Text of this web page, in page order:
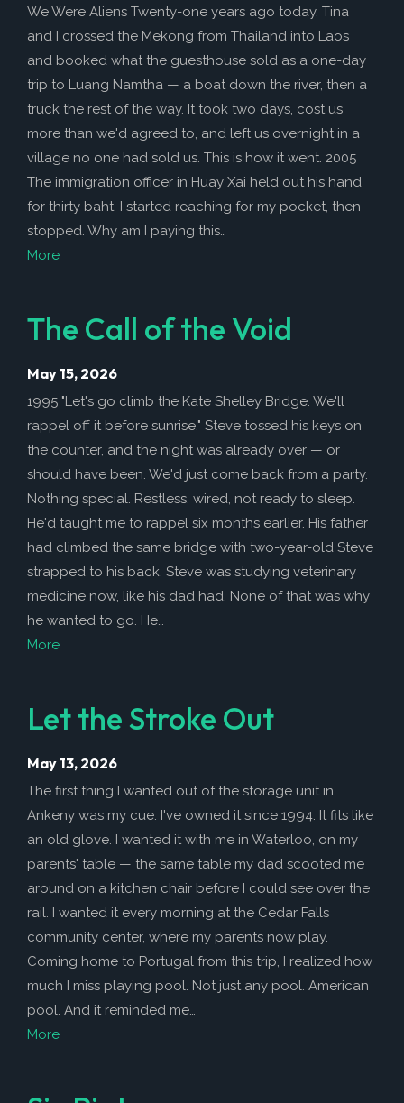
Surgeon Rankings
Surgery Blog Post
ACA Insurance
We Were Aliens Twenty-one years ago today, Tina
and I crossed the Mekong from Thailand into Laos
and booked what the guesthouse sold as a one-day
trip to Luang Namtha — a boat down the river, then a
truck the rest of the way. It took two days, cost us
more than we'd agreed to, and left us overnight in a
village no one had sold us. This is how it went. 2005
The immigration officer in Huay Xai held out his hand
for thirty baht. I started reaching for my pocket, then
stopped. Why am I paying this…
More
The Call of the Void
May 15, 2026
1995 "Let's go climb the Kate Shelley Bridge. We'll
rappel off it before sunrise." Steve tossed his keys on
the counter, and the night was already over — or
should have been. We'd just come back from a party.
Nothing special. Restless, wired, not ready to sleep.
He'd taught me to rappel six months earlier. His father
had climbed the same bridge with two-year-old Steve
strapped to his back. Steve was studying veterinary
medicine now, like his dad had. None of that was why
he wanted to go. He…
More
Let the Stroke Out
May 13, 2026
The first thing I wanted out of the storage unit in
Ankeny was my cue. I've owned it since 1994. It fits like
an old glove. I wanted it with me in Waterloo, on my
parents' table — the same table my dad scooted me
around on a kitchen chair before I could see over the
rail. I wanted it every morning at the Cedar Falls
community center, where my parents now play.
Coming home to Portugal from this trip, I realized how
much I miss playing pool. Not just any pool. American
pool. And it reminded me…
More